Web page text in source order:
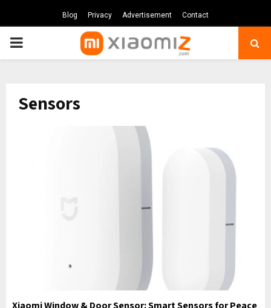
Blog Privacy Advertisement Contact
PRIMARY
Sensors
Xiaomi Window & Door Sensor: Smart Sensors for Peace